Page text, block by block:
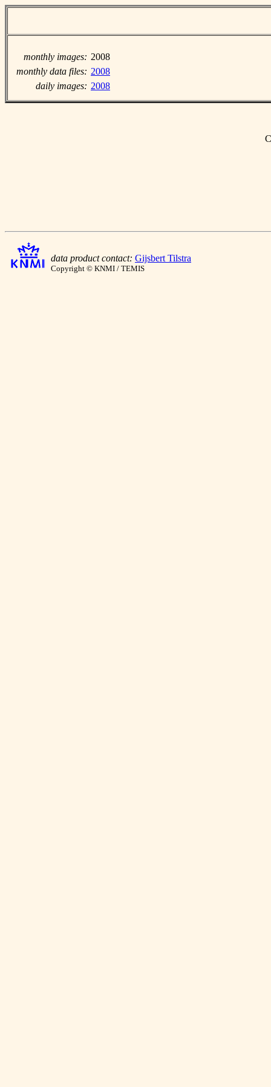
monthly images: 2008
monthly data files: 2008
daily images: 2008
data product contact: Gijsbert Tilstra
Copyright © KNMI / TEMIS